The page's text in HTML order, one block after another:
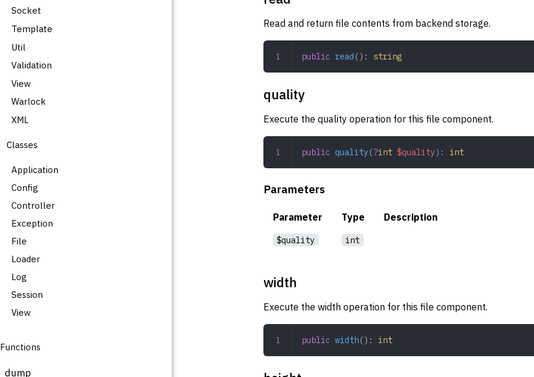
Socket
Template
Util
Validation
View
Warlock
XML
Classes
Application
Config
Controller
Exception
File
Loader
Log
Session
View
Functions
dump
Read and return file contents from backend storage.
public read (): string
quality
Execute the quality operation for this file component.
public quality(?int $quality) : int
Parameters
Parameter Type Description
$quality int
width
Execute the width operation for this file component.
public width(): int